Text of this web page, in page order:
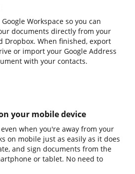
Workspace so you can
documents directly from your
Dropbox. When finished, export
or import your Google Address
with your contacts.
your mobile device
when you're away from your
on mobile just as easily as it does
and sign documents from the
or tablet. No need to